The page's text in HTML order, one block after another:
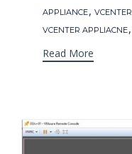
Tags
APPLIANCE, VCENTER
VCENTER APPLIACNE,
Read More